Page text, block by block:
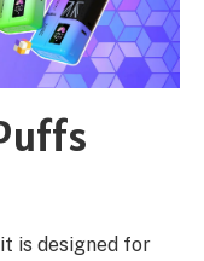
is designed for